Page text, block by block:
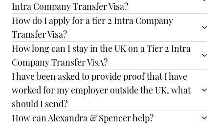
Intra Company Transfer Visa?
How do I apply for a tier 2 Intra Company
Transfer Visa?
How long can I stay in the UK on a Tier 2 Intra
Company Transfer VisA?
I have been asked to provide proof that I have
worked for my employer outside the UK, what
should I send?
How can Alexandra & Spencer help?